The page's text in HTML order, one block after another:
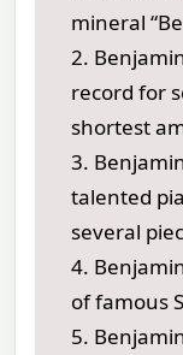
mineral
2.
record for
shortest
3.
talented
several
4.
of famous
5.